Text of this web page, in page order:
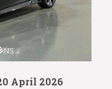
April 2026